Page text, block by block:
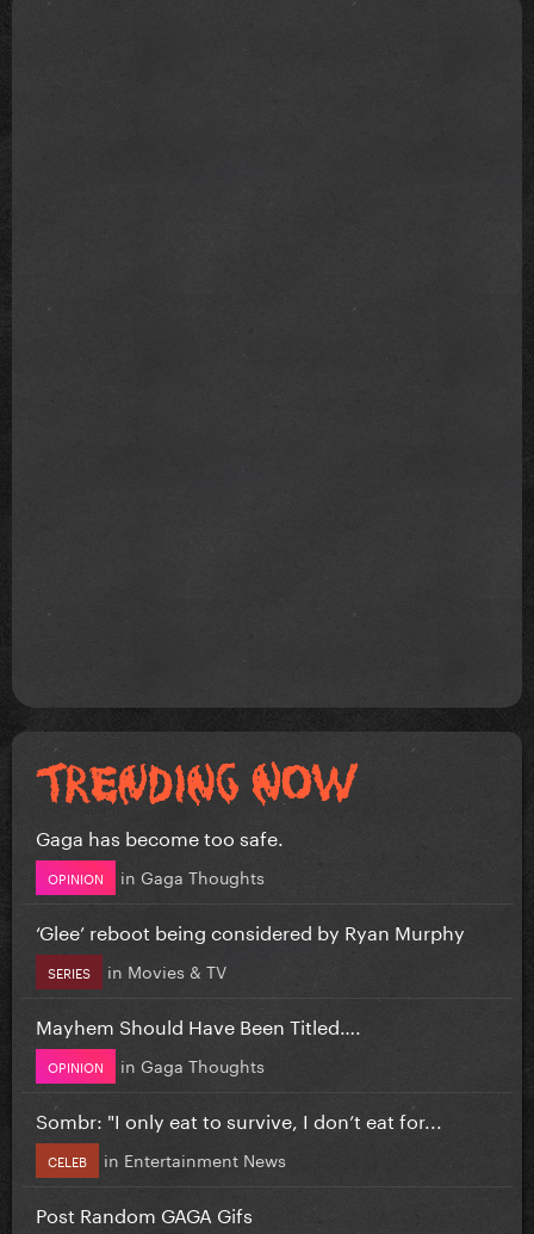
Gaga has become too safe.
OPINION in Gaga Thoughts
‘Glee’ reboot being considered by Ryan Murphy
SERIES in Movies & TV
Mayhem Should Have Been Titled….
OPINION in Gaga Thoughts
Sombr: "I only eat to survive, I don’t eat for...
CELEB in Entertainment News
Post Random GAGA Gifs